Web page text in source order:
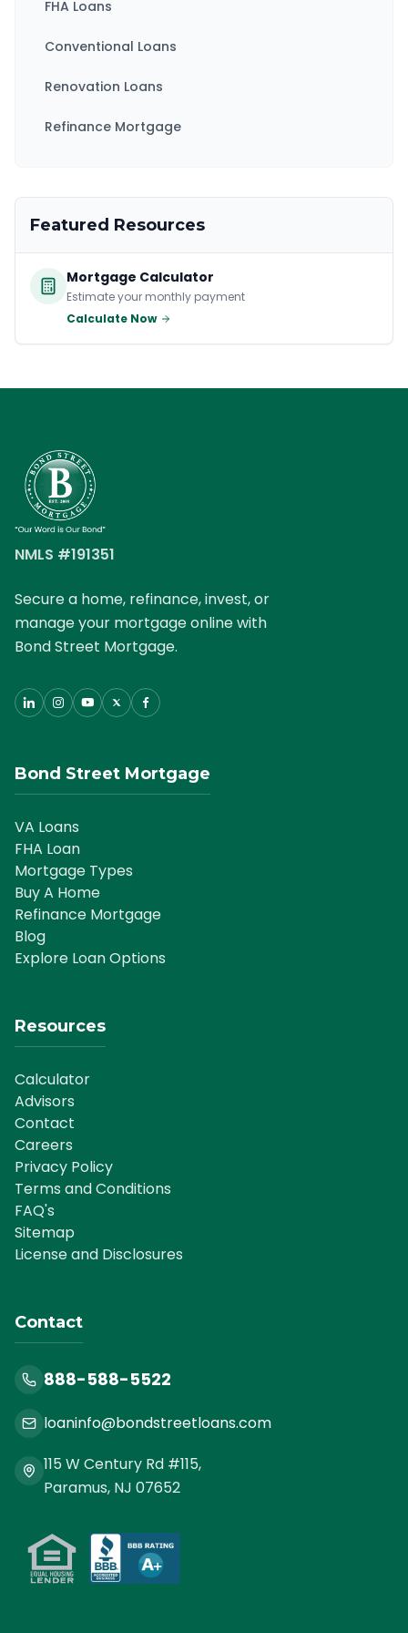
FHA Loans
Conventional Loans
Renovation Loans
Refinance Mortgage
Featured Resources
Mortgage Calculator
Estimate your monthly payment
Calculate Now
NMLS #191351
Secure a home, refinance, invest, or
manage your mortgage online with
Bond Street Mortgage.
Bond Street Mortgage
VA Loans
FHA Loan
Mortgage Types
Buy A Home
Refinance Mortgage
Blog
Explore Loan Options
Resources
Calculator
Advisors
Contact
Careers
Privacy Policy
Terms and Conditions
FAQ's
Sitemap
License and Disclosures
Contact
888-588-5522
loaninfo@bondstreetloans.com
115 W Century Rd #115,
Paramus, NJ 07652